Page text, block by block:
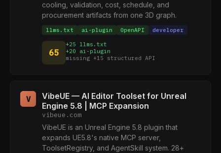
cooling, validation, cost, schedule, and
procurement artifacts from one 3D graph.
llms.txt ai-plugin OpenAPI developer
65
+25 llms.txt
+20 ai-plugin
missing +15 structured API
V
VibeUE — AI Editor Toolset for Unreal
Engine 5.8 | MCP Expansion
vibeue.com
VibeUE is an Unreal Engine 5.8 plugin that
expands UE5.8's native MCP server,
ToolsetRegistry, and AgentSkill system. 28+